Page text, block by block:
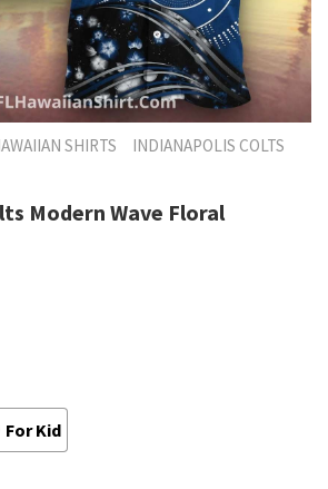
SHIRTS
INDIANAPOLIS COLTS
Modern Wave Floral
For Kid